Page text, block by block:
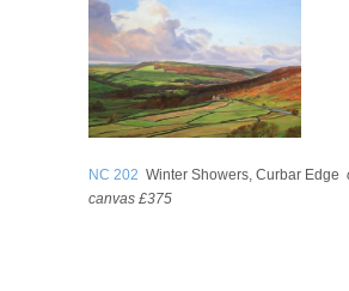
NC 202 Winter Showers, Curbar Edge
canvas £375